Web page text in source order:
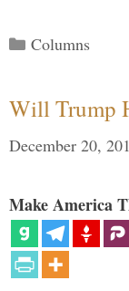
Categories
Columns
Will Trump
December 20,
Make America